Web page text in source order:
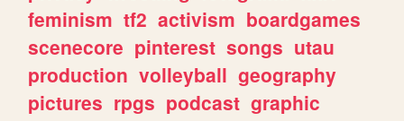
feminism tf2 activism boardgames
scenecore pinterest songs utau
production volleyball geography
pictures rpgs podcast graphic